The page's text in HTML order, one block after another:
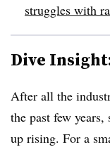
struggles with
Dive
After all the
the past few
up rising. For a